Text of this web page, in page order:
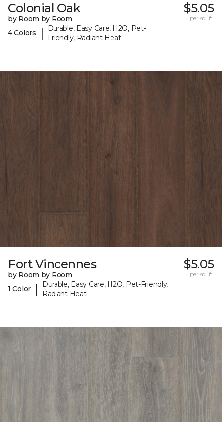
Colonial Oak
by Room by Room
4 Colors
|
Durable, Easy Care, H2O, Pet-
Friendly, Radiant Heat
$5.05
per sq. ft.
Fort Vincennes
by Room by Room
1 Color
|
Durable, Easy Care, H2O, Pet-Friendly,
Radiant Heat
$5.05
per sq. ft.